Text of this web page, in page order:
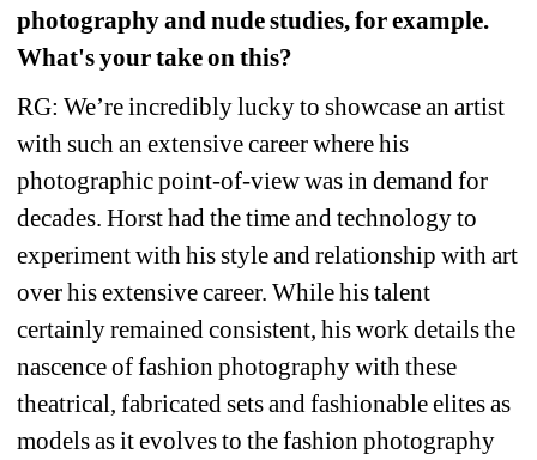
photography and nude studies, for example.
What's your take on this?
RG: We’re incredibly lucky to showcase an artist
with such an extensive career where his
photographic point-of-view was in demand for
decades. Horst had the time and technology to
experiment with his style and relationship with art
over his extensive career. While his talent
certainly remained consistent, his work details the
nascence of fashion photography with these
theatrical, fabricated sets and fashionable elites as
models as it evolves to the fashion photography